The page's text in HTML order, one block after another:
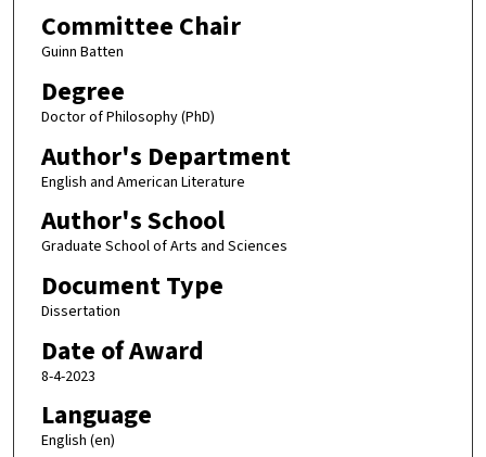
Committee Chair
Guinn Batten
Degree
Doctor of Philosophy (PhD)
Author's Department
English and American Literature
Author's School
Graduate School of Arts and Sciences
Document Type
Dissertation
Date of Award
8-4-2023
Language
English (en)